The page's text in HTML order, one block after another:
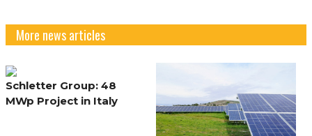
More news articles
Schletter Group: 48
MWp Project in Italy